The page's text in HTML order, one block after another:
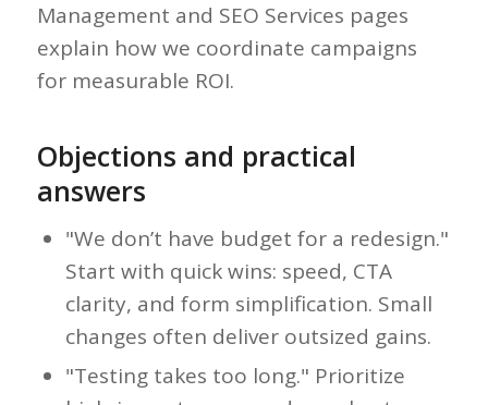
Management and SEO Services pages
explain how we coordinate campaigns
for measurable ROI.
Objections and practical
answers
"We don’t have budget for a redesign."
Start with quick wins: speed, CTA
clarity, and form simplification. Small
changes often deliver outsized gains.
"Testing takes too long." Prioritize